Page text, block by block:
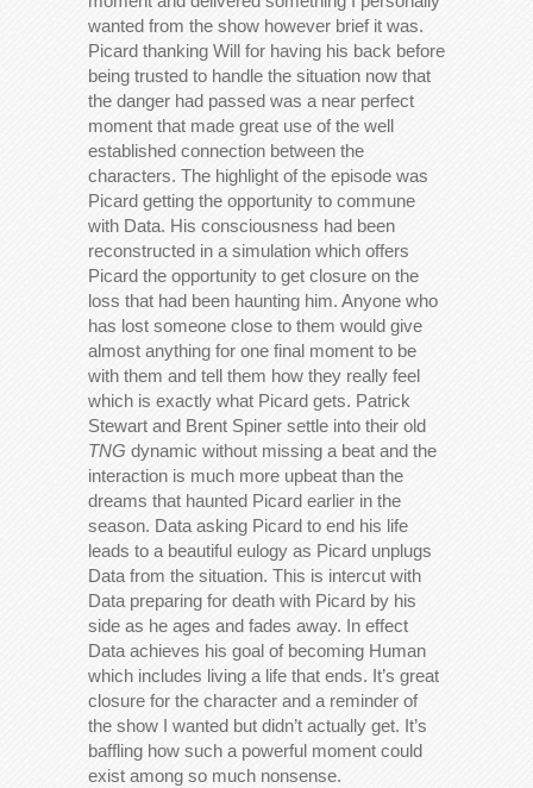
wanted from the show however brief it was.
Picard thanking Will for having his back before
being trusted to handle the situation now that
the danger had passed was a near perfect
moment that made great use of the well
established connection between the
characters. The highlight of the episode was
Picard getting the opportunity to commune
with Data. His consciousness had been
reconstructed in a simulation which offers
Picard the opportunity to get closure on the
loss that had been haunting him. Anyone who
has lost someone close to them would give
almost anything for one final moment to be
with them and tell them how they really feel
which is exactly what Picard gets. Patrick
Stewart and Brent Spiner settle into their old
TNG dynamic without missing a beat and the
interaction is much more upbeat than the
dreams that haunted Picard earlier in the
season. Data asking Picard to end his life
leads to a beautiful eulogy as Picard unplugs
Data from the situation. This is intercut with
Data preparing for death with Picard by his
side as he ages and fades away. In effect
Data achieves his goal of becoming Human
which includes living a life that ends. It’s great
closure for the character and a reminder of
the show I wanted but didn’t actually get. It’s
baffling how such a powerful moment could
exist among so much nonsense.